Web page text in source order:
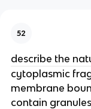
52
describe the
cytoplasmic
membrane
contain